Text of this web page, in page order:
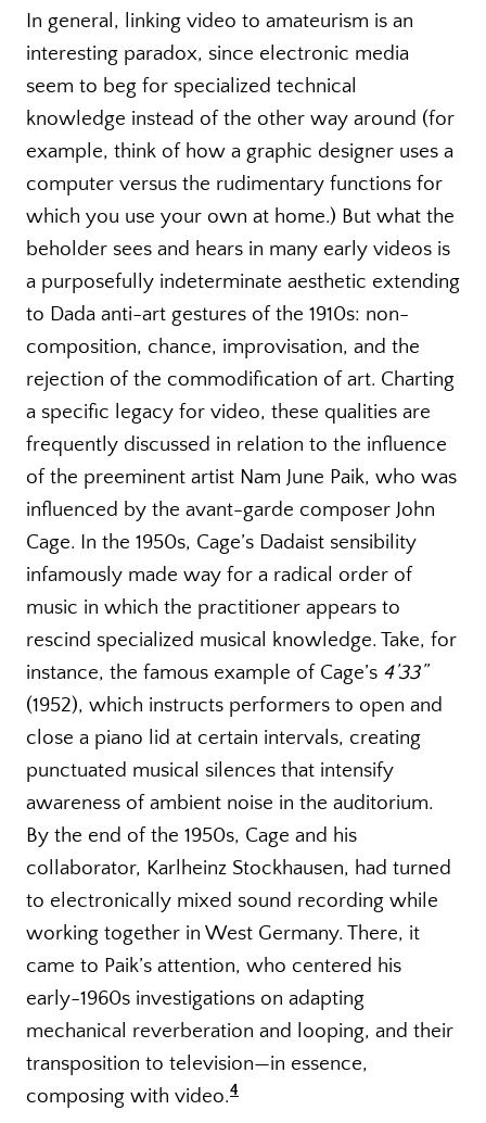
In general, linking video to amateurism is an
interesting paradox, since electronic media
seem to beg for specialized technical
knowledge instead of the other way around (for
example, think of how a graphic designer uses a
computer versus the rudimentary functions for
which you use your own at home.) But what the
beholder sees and hears in many early videos is
a purposefully indeterminate aesthetic extending
to Dada anti-art gestures of the 1910s: non-
composition, chance, improvisation, and the
rejection of the commodification of art. Charting
a specific legacy for video, these qualities are
frequently discussed in relation to the influence
of the preeminent artist Nam June Paik, who was
influenced by the avant-garde composer John
Cage. In the 1950s, Cage’s Dadaist sensibility
infamously made way for a radical order of
music in which the practitioner appears to
rescind specialized musical knowledge. Take, for
instance, the famous example of Cage’s 4’33”
(1952), which instructs performers to open and
close a piano lid at certain intervals, creating
punctuated musical silences that intensify
awareness of ambient noise in the auditorium.
By the end of the 1950s, Cage and his
collaborator, Karlheinz Stockhausen, had turned
to electronically mixed sound recording while
working together in West Germany. There, it
came to Paik’s attention, who centered his
early-1960s investigations on adapting
mechanical reverberation and looping, and their
transposition to television—in essence,
composing with video.4